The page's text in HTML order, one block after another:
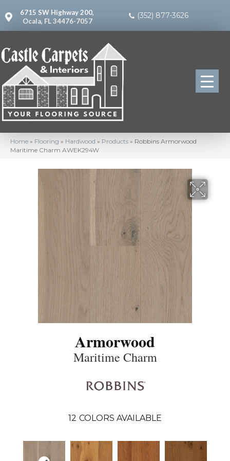
6715 SW Highway 200,
Ocala, FL 34476-7057
(352) 877-3626
Home » Flooring » Hardwood » Products » Robbins Armorwood
Maritime Charm AWEK294W
Armorwood
Maritime Charm
12 COLORS AVAILABLE